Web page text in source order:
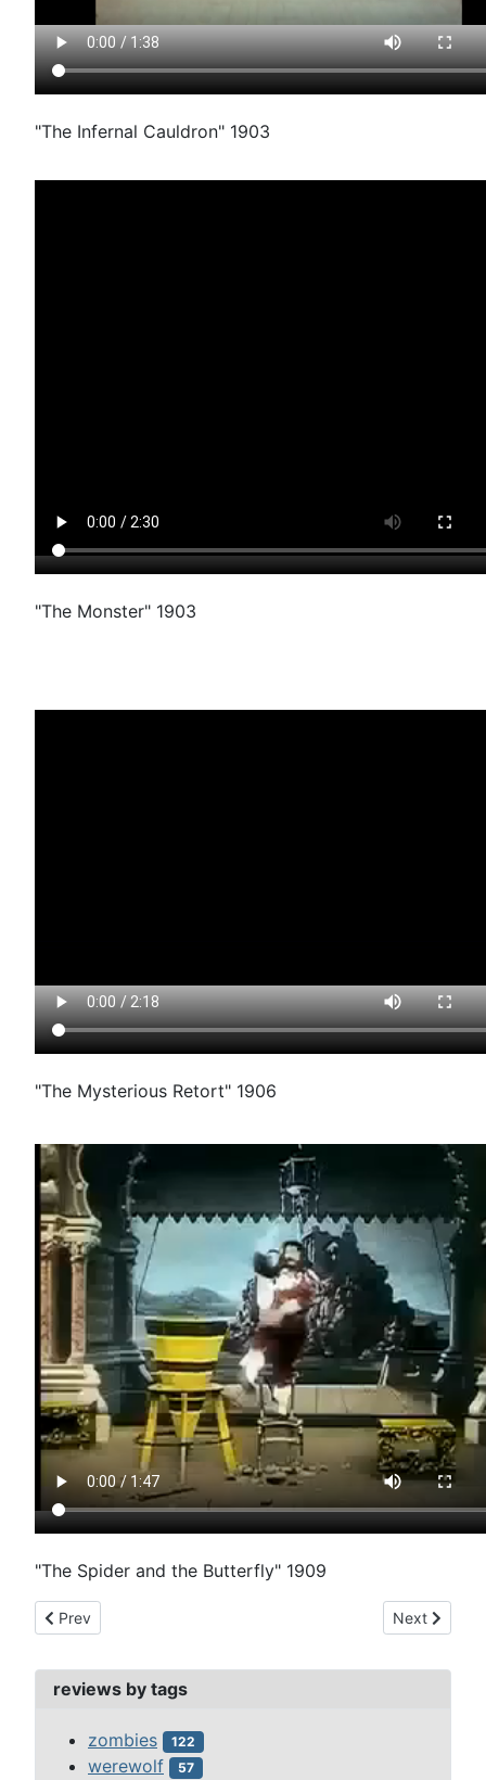
"The Infernal Cauldron" 1903
"The Monster" 1903
"The Mysterious Retort" 1906
"The Spider and the Butterfly" 1909
Previous article: sherlock jr. (1924)
Prev Next article:
Next
reviews by tags
zombies 122
werewolf 57